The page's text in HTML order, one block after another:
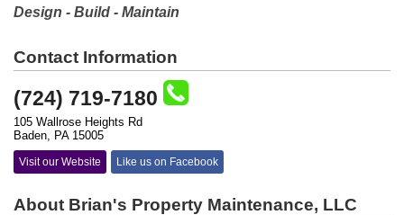
Design - Build - Maintain
Contact Information
(724) 719-7180
105 Wallrose Heights Rd
Baden, PA 15005
Visit our Website Like us on Facebook
About Brian's Property Maintenance, LLC